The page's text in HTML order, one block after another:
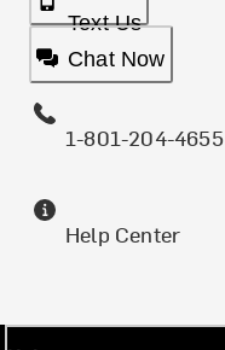
Text Us
Chat Now
1-801-204-4655
Help Center